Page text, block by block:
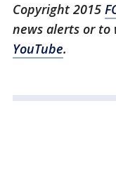
Copyright 2015
news alerts or to
YouTube.